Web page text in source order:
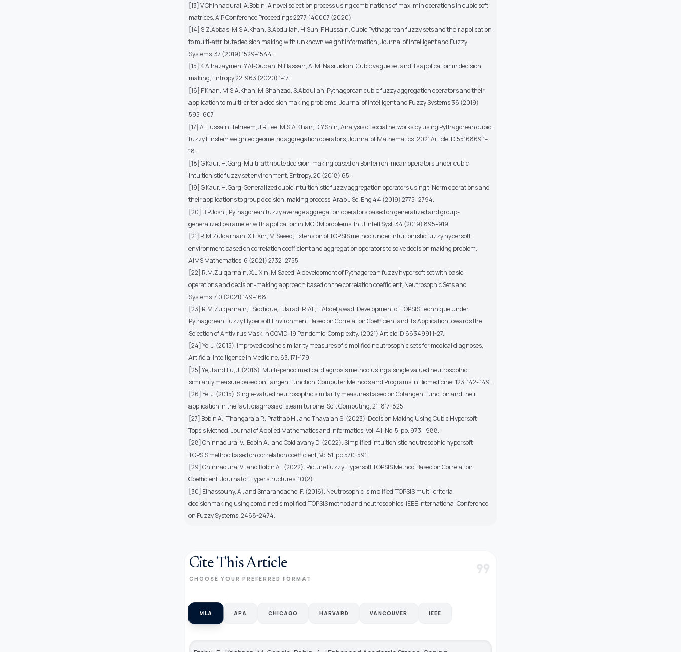
[13] V.Chinnadurai, A.Bobin, A novel selection process using combinations of max-min operations in cubic soft
matrices, AIP Conference Proceedings 2277, 140007 (2020).
[14] S.Z.Abbas, M.S.A.Khan, S.Abdullah, H.Sun, F.Hussain, Cubic Pythagorean fuzzy sets and their application
to multi-attribute decision making with unknown weight information, Journal of Intelligent and Fuzzy
Systems. 37 (2019) 1529–1544.
[15] K.Alhazaymeh, Y.Al-Qudah, N.Hassan, A. M. Nasruddin, Cubic vague set and its application in decision
making, Entropy 22, 963 (2020) 1–17.
[16] F.Khan, M.S.A.Khan, M.Shahzad, S.Abdullah, Pythagorean cubic fuzzy aggregation operators and their
application to multi-criteria decision making problems, Journal of Intelligent and Fuzzy Systems 36 (2019)
595–607.
[17] A.Hussain, Tehreem, J.R.Lee, M.S.A.Khan, D.Y.Shin, Analysis of social networks by using Pythagorean cubic
fuzzy Einstein weighted geometric aggregation operators, Journal of Mathematics. 2021 Article ID 5516869 1–
18.
[18] G.Kaur, H.Garg, Multi-attribute decision-making based on Bonferroni mean operators under cubic
intuitionistic fuzzy set environment, Entropy. 20 (2018) 65.
[19] G.Kaur, H.Garg, Generalized cubic intuitionistic fuzzy aggregation operators using t-Norm operations and
their applications to group decision-making process. Arab J Sci Eng 44 (2019) 2775–2794.
[20] B.P.Joshi, Pythagorean fuzzy average aggregation operators based on generalized and group-
generalized parameter with application in MCDM problems, Int J Intell Syst. 34 (2019) 895–919.
[21] R.M.Zulqarnain, X.L.Xin, M.Saeed, Extension of TOPSIS method under intuitionistic fuzzy hypersoft
environment based on correlation coefficient and aggregation operators to solve decision making problem,
AIMS Mathematics. 6 (2021) 2732–2755.
[22] R.M.Zulqarnain, X.L.Xin, M.Saeed, A development of Pythagorean fuzzy hypersoft set with basic
operations and decision-making approach based on the correlation coefficient, Neutrosophic Sets and
Systems. 40 (2021) 149–168.
[23] R.M.Zulqarnain, I.Siddique, F.Jarad, R.Ali, T.Abdeljawad, Development of TOPSIS Technique under
Pythagorean Fuzzy Hypersoft Environment Based on Correlation Coefficient and Its Application towards the
Selection of Antivirus Mask in COVID-19 Pandemic, Complexity. (2021) Article ID 6634991 1-27.
[24] Ye, J. (2015). Improved cosine similarity measures of simplified neutrosophic sets for medical diagnoses,
Artificial Intelligence in Medicine, 63, 171-179.
[25] Ye, J and Fu, J. (2016). Multi-period medical diagnosis method using a single valued neutrosophic
similarity measure based on Tangent function, Computer Methods and Programs in Biomedicine, 123, 142- 149.
[26] Ye, J. (2015). Single-valued neutrosophic similarity measures based on Cotangent function and their
application in the fault diagnosis of steam turbine, Soft Computing, 21, 817-825.
[27] Bobin A., Thangaraja P., Prathab H., and Thayalan S. (2023). Decision Making Using Cubic Hypersoft
Topsis Method, Journal of Applied Mathematics and Informatics, Vol. 41, No. 5, pp. 973 - 988.
[28] Chinnadurai V., Bobin A., and Cokilavany D. (2022). Simplified intuitionistic neutrosophic hypersoft
TOPSIS method based on correlation coefficient, Vol 51, pp 570-591.
[29] Chinnadurai V., and Bobin A., (2022). Picture Fuzzy Hypersoft TOPSIS Method Based on Correlation
Coefficient. Journal of Hyperstructures, 10(2).
[30] Elhassouny, A., and Smarandache, F. (2016). Neutrosophic-simplified-TOPSIS multi-criteria
decisionmaking using combined simplified-TOPSIS method and neutrosophics, IEEE International Conference
on Fuzzy Systems, 2468-2474.
Cite This Article
CHOOSE YOUR PREFERRED FORMAT format_quote
MLA APA CHICAGO HARVARD VANCOUVER IEEE